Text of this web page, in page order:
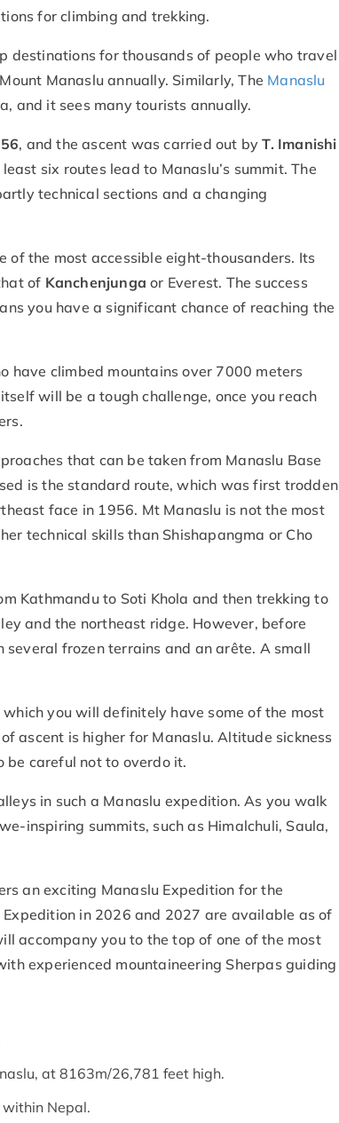
for climbing and trekking.
destinations for thousands of people who travel
Manaslu annually. Similarly, The Manaslu
and it sees many tourists annually.
, and the ascent was carried out by T. Imanishi
six routes lead to Manaslu’s summit. The
technical sections and a changing
of the most accessible eight-thousanders. Its
of Kanchenjungaor Everest. The success
you have a significant chance of reaching the
have climbed mountains over 7000 meters
will be a tough challenge, once you reach
that can be taken from Manaslu Base
is the standard route, which was first trodden
face in 1956. Mt Manaslu is not the most
technical skills than Shishapangma or Cho
Kathmandu to Soti Khola and then trekking to
and the northeast ridge. However, before
frozen terrains and an arête. A small
you will definitely have some of the most
ascent is higher for Manaslu. Altitude sickness
be careful not to overdo it.
in such a Manaslu expedition. As you walk
inspiring summits, such as Himalchuli, Saula,
an exciting Manaslu Expedition for the
in 2026 and 2027 are available as of
accompany you to the top of one of the most
experienced mountaineering Sherpas guiding
at 8163m/26,781 feet high.
Nepal.